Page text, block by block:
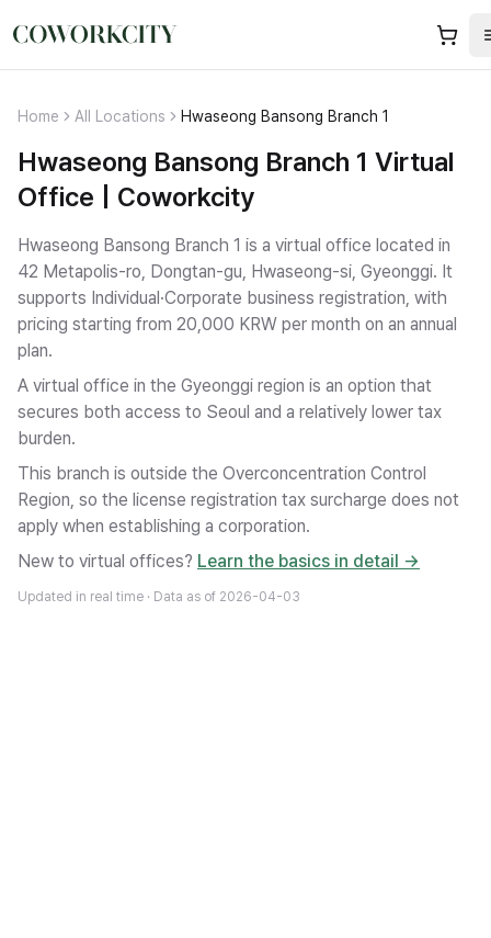
Home All Locations Hwaseong Bansong Branch 1
Hwaseong Bansong Branch 1 Virtual
Office | Coworkcity
Hwaseong Bansong Branch 1 is a virtual office located in
42 Metapolis-ro, Dongtan-gu, Hwaseong-si, Gyeonggi. It
supports Individual·Corporate business registration, with
pricing starting from 20,000 KRW per month on an annual
plan.
A virtual office in the Gyeonggi region is an option that
secures both access to Seoul and a relatively lower tax
burden.
This branch is outside the Overconcentration Control
Region, so the license registration tax surcharge does not
apply when establishing a corporation.
New to virtual offices? Learn the basics in detail →
Updated in real time · Data as of 2026-04-03